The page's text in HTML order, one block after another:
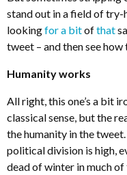
stand out in a field of try-
lookingfor a bitofthat
tweet – and then see
Humanity works
All right, this one’s a bit
classical sense, but the
the humanity in the
political division is high,
dead of winter in much